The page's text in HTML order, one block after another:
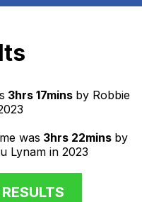
3hrs 17mins by Robbie
was 3hrs 22mins by
Lynam in 2023